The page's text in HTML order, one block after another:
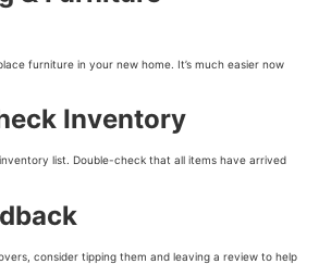
furniture in your new home. It’s much easier now
Inventory
list. Double-check that all items have arrived
consider tipping them and leaving a review to help